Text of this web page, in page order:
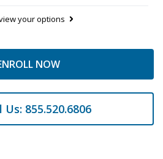
your options
NOW
Us: 855.520.6806